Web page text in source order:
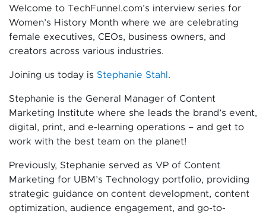
Welcome to TechFunnel.com’s interview series for
Women’s History Month where we are celebrating
female executives, CEOs, business owners, and
creators across various industries.
Joining us today is Stephanie Stahl .
Stephanie is the General Manager of Content
Marketing Institute where she leads the brand’s event,
digital, print, and e-learning operations – and get to
work with the best team on the planet!
Previously, Stephanie served as VP of Content
Marketing for UBM’s Technology portfolio, providing
strategic guidance on content development, content
optimization, audience engagement, and go-to-